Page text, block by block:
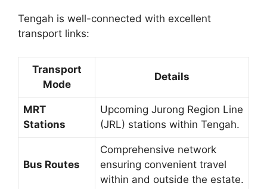
Tengah is well-connected with excellent
transport links:
Transport
Mode
Details
MRT
Stations
Upcoming Jurong Region Line
(JRL) stations within Tengah.
Bus Routes
Comprehensive network
ensuring convenient travel
within and outside the estate.